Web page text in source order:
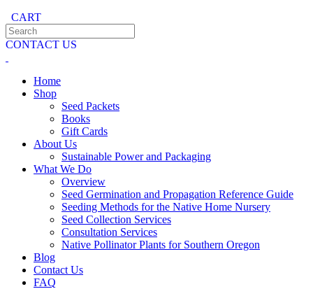
CART
CONTACT US
Home
Shop
Seed Packets
Books
Gift Cards
About Us
Sustainable Power and Packaging
What We Do
Overview
Seed Germination and Propagation Reference Guide
Seeding Methods for the Native Home Nursery
Seed Collection Services
Consultation Services
Native Pollinator Plants for Southern Oregon
Blog
Contact Us
FAQ